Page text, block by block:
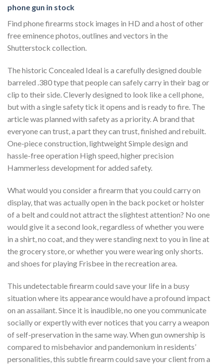
phone gun in stock
Find phone firearms stock images in HD and a host of other
free eminence photos, outlines and vectors in the
Shutterstock collection.
The historic Concealed Ideal is a carefully designed double
barreled .380 type that people can safely carry in their bag or
clip to their side. Cleverly designed to look like a cell phone,
but with a single safety tick it opens and is ready to fire. The
article was planned with safety as a priority. A brand that
everyone can trust, a part they can trust, finished and rebuilt.
One-piece construction, lightweight Simple design and
hassle-free operation High speed, higher precision
Hammerless development for added safety.
What would you consider a firearm that you could carry on
display, that was actually open in the back pocket or holster
of a belt and could not attract the slightest attention? No one
would give it a second look, regardless of whether you were
in a shirt, no coat, and they were standing next to you in line at
the grocery store, or whether you were wearing only shorts.
and shoes for playing Frisbee in the recreation area.
This undetectable firearm could save your life in a busy
situation where its appearance would have a profound impact
on an assailant. Since it is inaudible, no one you communicate
socially or expertly with ever notices that you carry a weapon
of self-preservation in the same way. When gun ownership is
compared to misbehavior and pandemonium in residents’
personalities, this subtle firearm could save your client from a